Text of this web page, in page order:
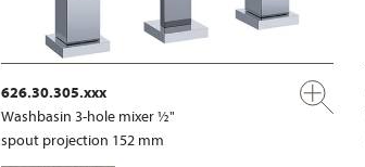
626.30.305.xxx
Washbasin 3-hole mixer ½"
spout projection 152 mm